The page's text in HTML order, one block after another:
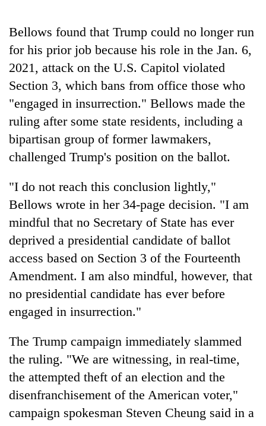
Bellows found that Trump could no longer run
for his prior job because his role in the Jan. 6,
2021, attack on the U.S. Capitol violated
Section 3, which bans from office those who
"engaged in insurrection." Bellows made the
ruling after some state residents, including a
bipartisan group of former lawmakers,
challenged Trump's position on the ballot.
"I do not reach this conclusion lightly,"
Bellows wrote in her 34-page decision. "I am
mindful that no Secretary of State has ever
deprived a presidential candidate of ballot
access based on Section 3 of the Fourteenth
Amendment. I am also mindful, however, that
no presidential candidate has ever before
engaged in insurrection."
The Trump campaign immediately slammed
the ruling. "We are witnessing, in real-time,
the attempted theft of an election and the
disenfranchisement of the American voter,"
campaign spokesman Steven Cheung said in a